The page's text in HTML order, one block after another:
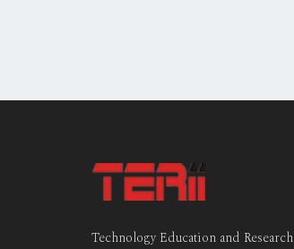
Technology Education and Research